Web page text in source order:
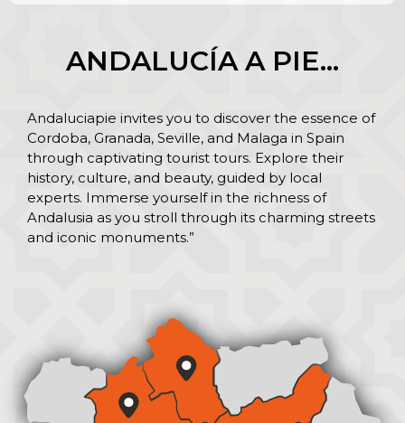
ANDALUCÍA A PIE…
Andaluciapie invites you to discover the essence of
Cordoba, Granada, Seville, and Malaga in Spain
through captivating tourist tours. Explore their
history, culture, and beauty, guided by local
experts. Immerse yourself in the richness of
Andalusia as you stroll through its charming streets
and iconic monuments.”